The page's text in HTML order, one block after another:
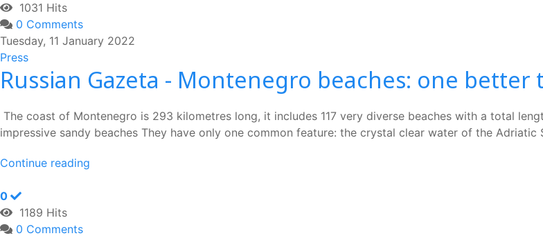
1031 Hits
0 Comments
Tuesday, 11 January 2022
Press
Russian Gazeta - Montenegro beaches: one
The coast of Montenegro is 293 kilometres long, it includes 117 very diverse beaches with a total
impressive sandy beaches They have only one common feature: the crystal clear water of the
Continue reading
0
1189 Hits
0 Comments